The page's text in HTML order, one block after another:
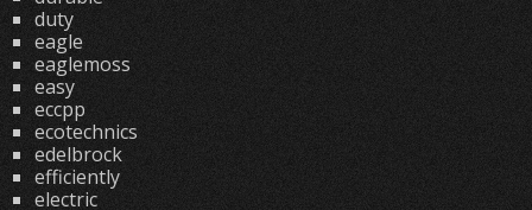
duty
eagle
eaglemoss
easy
eccpp
ecotechnics
edelbrock
efficiently
electric